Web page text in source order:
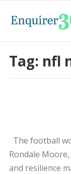
Tag: nfl
The football
Rondale
and resilience